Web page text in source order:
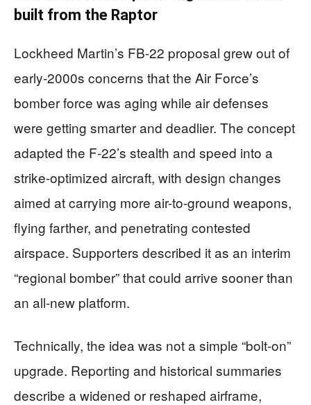
built from the Raptor
Lockheed Martin’s FB-22 proposal grew out of
early-2000s concerns that the Air Force’s
bomber force was aging while air defenses
were getting smarter and deadlier. The concept
adapted the F-22’s stealth and speed into a
strike-optimized aircraft, with design changes
aimed at carrying more air-to-ground weapons,
flying farther, and penetrating contested
airspace. Supporters described it as an interim
“regional bomber” that could arrive sooner than
an all-new platform.
Technically, the idea was not a simple “bolt-on”
upgrade. Reporting and historical summaries
describe a widened or reshaped airframe,